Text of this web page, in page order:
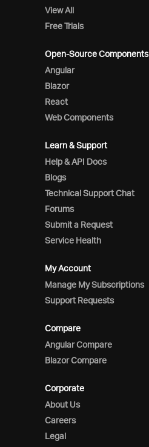
View All
Free Trials
Open-Source Components
Angular
Blazor
React
Web Components
Learn & Support
Help & API Docs
Blogs
Technical Support Chat
Forums
Submit a Request
Service Health
My Account
Manage My Subscriptions
Support Requests
Compare
Angular Compare
Blazor Compare
Corporate
About Us
Careers
Legal